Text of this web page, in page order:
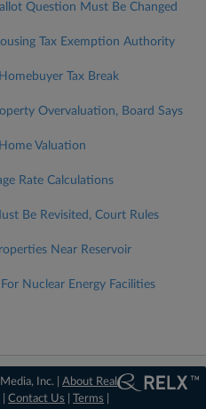
Question Must Be Changed
Tax Exemption Authority
Tax Break
Overvaluation, Board Says
Valuation
Rate Calculations
Be Revisited, Court Rules
Near Reservoir
Nuclear Energy Facilities
Inc. |About Real
|Contact Us |Terms